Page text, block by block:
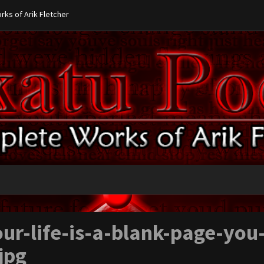
of Arik Fletcher
life-is-a-blank-page-